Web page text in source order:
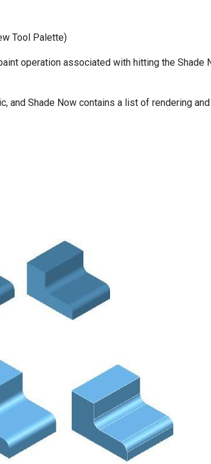
Tool Palette)
operation associated with hitting the Shade
and Shade Now contains a list of rendering